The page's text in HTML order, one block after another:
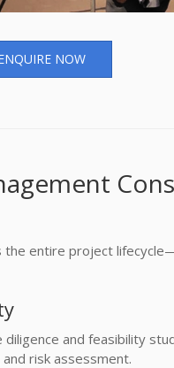
NOW
entire project
and feasibility
risk assessment.